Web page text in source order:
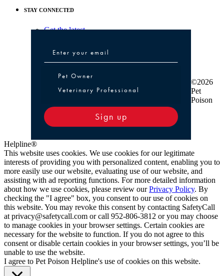
STAY CONNECTED
Get the latest
Pet Owner or Veterinary Professional
Pet Owner
Veterinary Professional
Sign up
©2026
Pet
Poison
Helpline®
This website uses cookies. We use cookies for our legitimate
interests of providing you with personalized content, enabling you to
more easily use our website, evaluating use of our website, and
assisting with ad reporting functions. For more detailed information
about how we use cookies, please review ourPrivacy Policy. By
checking the "I agree" box, you consent to our use of cookies on
this website. You may revoke this consent by contacting SafetyCall
at privacy@safetycall.com or call 952-806-3812 or you may choose
to manage cookies in your browser settings. Certain cookies are
necessary for the website to function. If you do not agree to this
consent or disable certain cookies in your browser settings, you’ll be
unable to use the website.
I agree to Pet Poison Helpline's use of cookies on this website.